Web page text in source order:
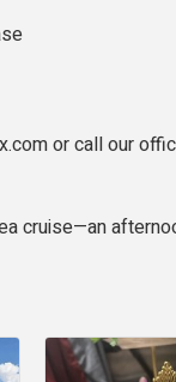
or call our
cruise—an